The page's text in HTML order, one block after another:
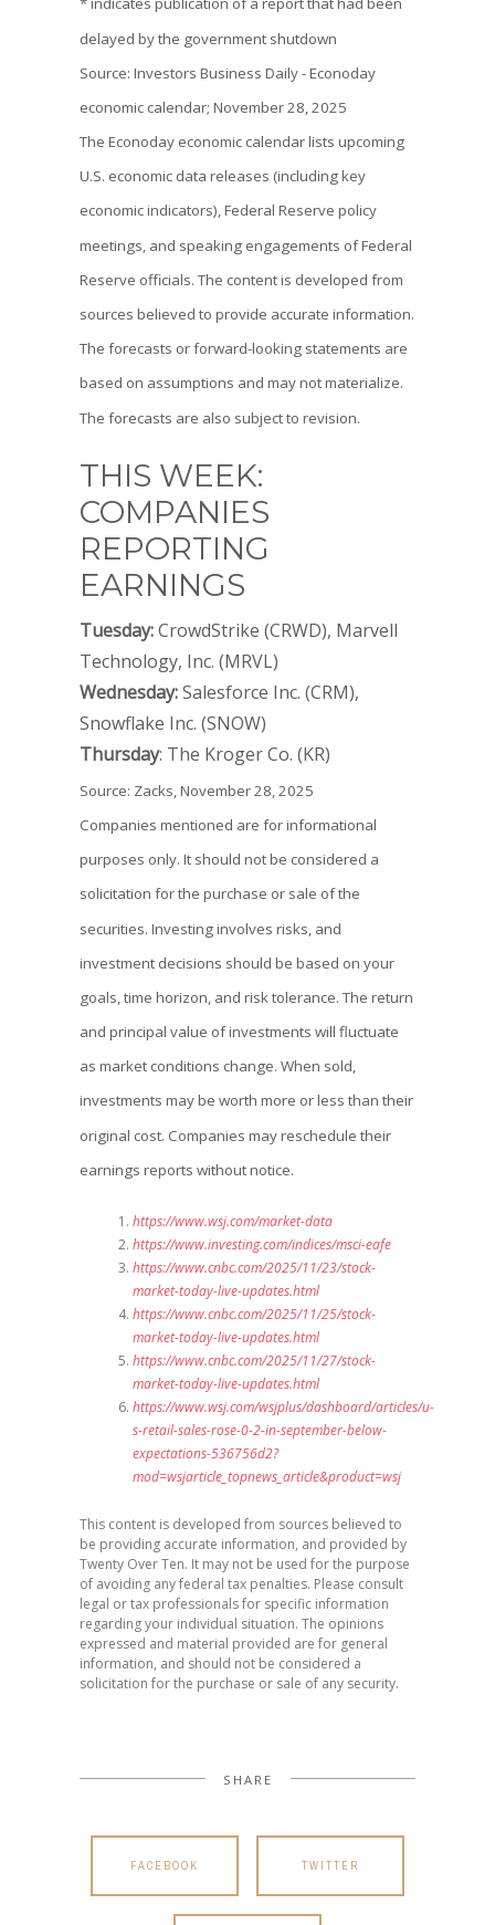
delayed by the government shutdown
Source: Investors Business Daily - Econoday
economic calendar; November 28, 2025
The Econoday economic calendar lists upcoming
U.S. economic data releases (including key
economic indicators), Federal Reserve policy
meetings, and speaking engagements of Federal
Reserve officials. The content is developed from
sources believed to provide accurate information.
The forecasts or forward-looking statements are
based on assumptions and may not materialize.
The forecasts are also subject to revision.
THIS WEEK:
COMPANIES
REPORTING
EARNINGS
Tuesday:CrowdStrike (CRWD), Marvell
Technology, Inc. (MRVL)
Wednesday:Salesforce Inc. (CRM),
Snowflake Inc. (SNOW)
Thursday: The Kroger Co. (KR)
Source: Zacks, November 28, 2025
Companies mentioned are for informational
purposes only. It should not be considered a
solicitation for the purchase or sale of the
securities. Investing involves risks, and
investment decisions should be based on your
goals, time horizon, and risk tolerance. The return
and principal value of investments will fluctuate
as market conditions change. When sold,
investments may be worth more or less than their
original cost. Companies may reschedule their
earnings reports without notice.
https://www.wsj.com/market-data
https://www.investing.com/indices/msci-eafe
https://www.cnbc.com/2025/11/23/stock-
market-today-live-updates.html
https://www.cnbc.com/2025/11/25/stock-
market-today-live-updates.html
https://www.cnbc.com/2025/11/27/stock-
market-today-live-updates.html
https://www.wsj.com/wsjplus/dashboard/articles/u-
s-retail-sales-rose-0-2-in-september-below-
expectations-536756d2?
mod=wsjarticle_topnews_article&product=wsj
This content is developed from sources believed to
be providing accurate information, and provided by
Twenty Over Ten. It may not be used for the purpose
of avoiding any federal tax penalties. Please consult
legal or tax professionals for specific information
regarding your individual situation. The opinions
expressed and material provided are for general
information, and should not be considered a
solicitation for the purchase or sale of any security.
SHARE
FACEBOOK TWITTER